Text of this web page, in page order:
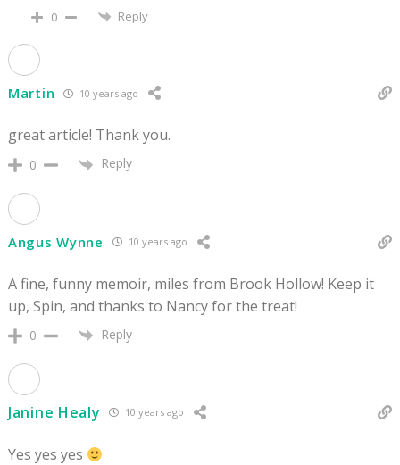
0 Reply
Martin 10 years ago
great article! Thank you.
0 Reply
Angus Wynne 10 years ago
A fine, funny memoir, miles from Brook Hollow! Keep it
up, Spin, and thanks to Nancy for the treat!
0 Reply
Janine Healy 10 years ago
Yes yes yes